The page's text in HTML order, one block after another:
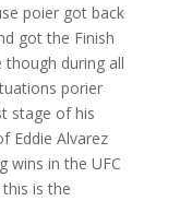
poier got back
got the Finish
during all
porier
stage of his
Eddie Alvarez
wins in the UFC
is the